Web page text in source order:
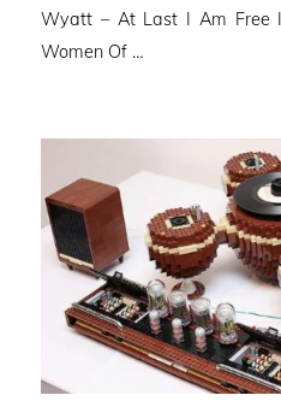
Wyatt – At Last I Am Free
Women Of …